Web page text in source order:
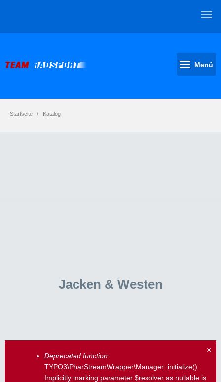
Menü
Startseite Katalog
Jacken & Westen
×
Fehlermeldung
Deprecated function:
TYPO3\PharStreamWrapper\Manager::initialize():
Implicitly marking parameter $resolver as nullable is